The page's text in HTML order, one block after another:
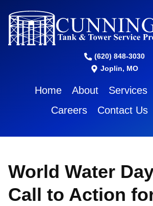
(620) 848-3030
Joplin, MO
Home About Services
Careers
Contact Us
World Water
Call to Action